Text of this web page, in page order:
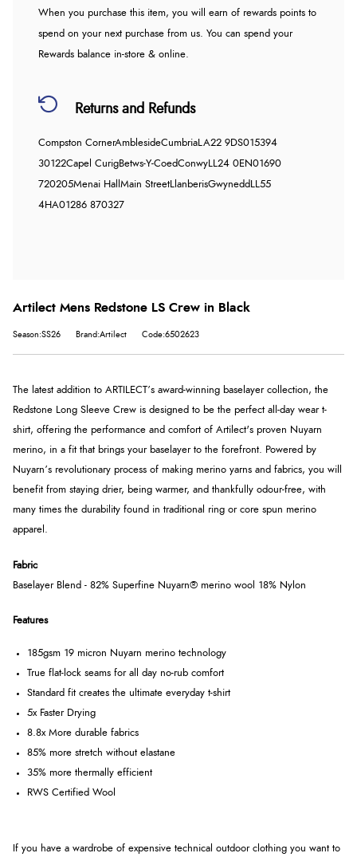
When you purchase this item, you will earn of rewards points to
spend on your next purchase from us. You can spend your
Rewards balance in-store & online.
Returns and Refunds
Compston CornerAmblesideCumbriaLA22 9DS015394
30122Capel CurigBetws-Y-CoedConwyLL24 0EN01690
720205Menai Hall Main StreetLlanberisGwynedd LL55
4HA01286 870327
Artilect Mens Redstone LS Crew in Black
Season:SS26 Brand:Artilect Code:6502623
The latest addition to ARTILECT’s award-winning baselayer collection, the
Redstone Long Sleeve Crew is designed to be the perfect all-day wear t-
shirt, offering the performance and comfort of Artilect's proven Nuyarn
merino, in a fit that brings your baselayer to the forefront. Powered by
Nuyarn’s revolutionary process of making merino yarns and fabrics, you will
benefit from staying drier, being warmer, and thankfully odour-free, with
many times the durability found in traditional ring or core spun merino
apparel.
Fabric
Baselayer Blend - 82% Superfine Nuyarn® merino wool 18% Nylon
Features
185gsm 19 micron Nuyarn merino technology
True flat-lock seams for all day no-rub comfort
Standard fit creates the ultimate everyday t-shirt
5x Faster Drying
8.8x More durable fabrics
85% more stretch without elastane
35% more thermally efficient
RWS Certified Wool
If you have a wardrobe of expensive technical outdoor clothing you want to